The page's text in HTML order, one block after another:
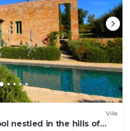
Villa
nestled in the hills of